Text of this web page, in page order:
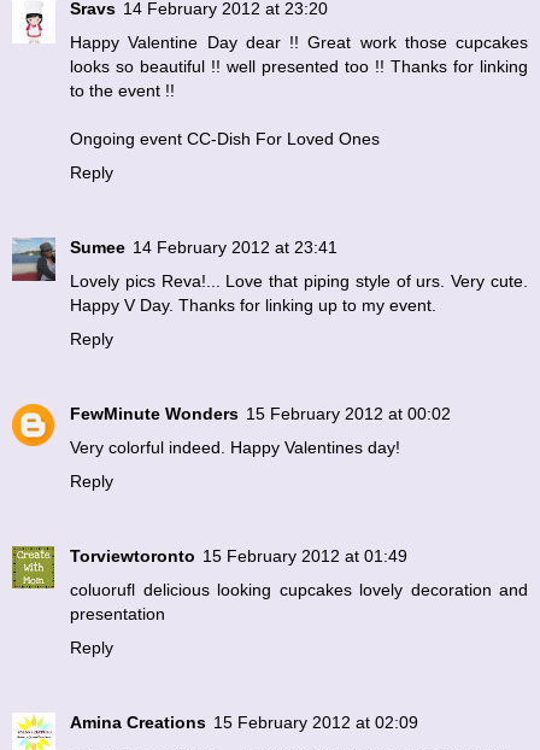
Sravs 14 February 2012 at 23:20
Happy Valentine Day dear !! Great work those cupcakes
looks so beautiful !! well presented too !! Thanks for linking
to the event !!
Ongoing event CC-Dish For Loved Ones
Reply
Sumee 14 February 2012 at 23:41
Lovely pics Reva!... Love that piping style of urs. Very cute.
Happy V Day. Thanks for linking up to my event.
Reply
FewMinute Wonders 15 February 2012 at 00:02
Very colorful indeed. Happy Valentines day!
Reply
Torviewtoronto 15 February 2012 at 01:49
coluorufl delicious looking cupcakes lovely decoration and
presentation
Reply
Amina Creations 15 February 2012 at 02:09